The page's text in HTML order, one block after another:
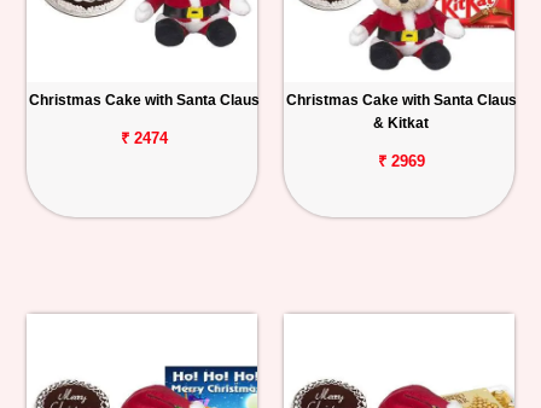
Christmas Cake with Santa Claus
₹ 2474
Christmas Cake with Santa Claus
& Kitkat
₹ 2969